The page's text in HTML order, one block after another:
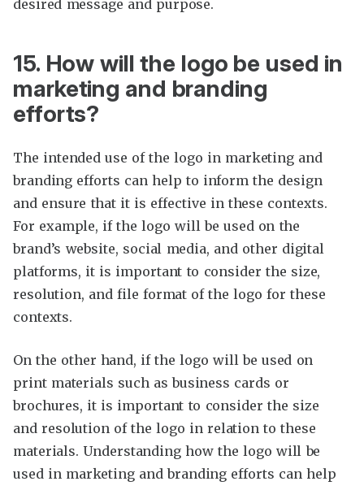
desired message and purpose.
15. How will the logo be used in
marketing and branding
efforts?
The intended use of the logo in marketing and
branding efforts can help to inform the design
and ensure that it is effective in these contexts.
For example, if the logo will be used on the
brand’s website, social media, and other digital
platforms, it is important to consider the size,
resolution, and file format of the logo for these
contexts.
On the other hand, if the logo will be used on
print materials such as business cards or
brochures, it is important to consider the size
and resolution of the logo in relation to these
materials. Understanding how the logo will be
used in marketing and branding efforts can help